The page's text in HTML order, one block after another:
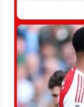
President Xi
conflict, trade